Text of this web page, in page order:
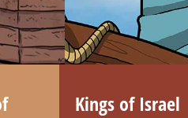
Kings of Israel